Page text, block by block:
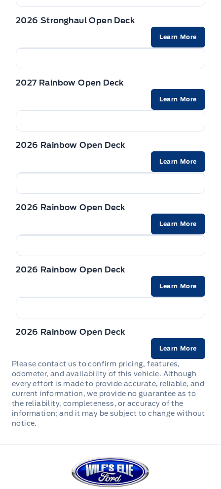
2026 Stronghaul Open Deck
Learn More
2027 Rainbow Open Deck
Learn More
2026 Rainbow Open Deck
Learn More
2026 Rainbow Open Deck
Learn More
2026 Rainbow Open Deck
Learn More
2026 Rainbow Open Deck
Learn More
Please contact us to confirm pricing, features,
odometer, and availability of this vehicle. Although
every effort is made to provide accurate, reliable, and
current information, we provide no guarantee as to
the reliability, completeness, or accuracy of the
information; and it may be subject to change without
notice.
Wilf&#039;s Elie Ford